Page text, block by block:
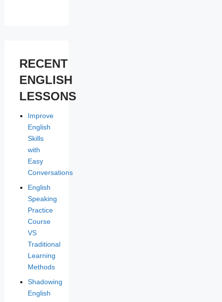
RECENT
ENGLISH
LESSONS
Improve
English
Skills
with
Easy
Conversations
English
Speaking
Practice
Course
VS
Traditional
Learning
Methods
Shadowing
English